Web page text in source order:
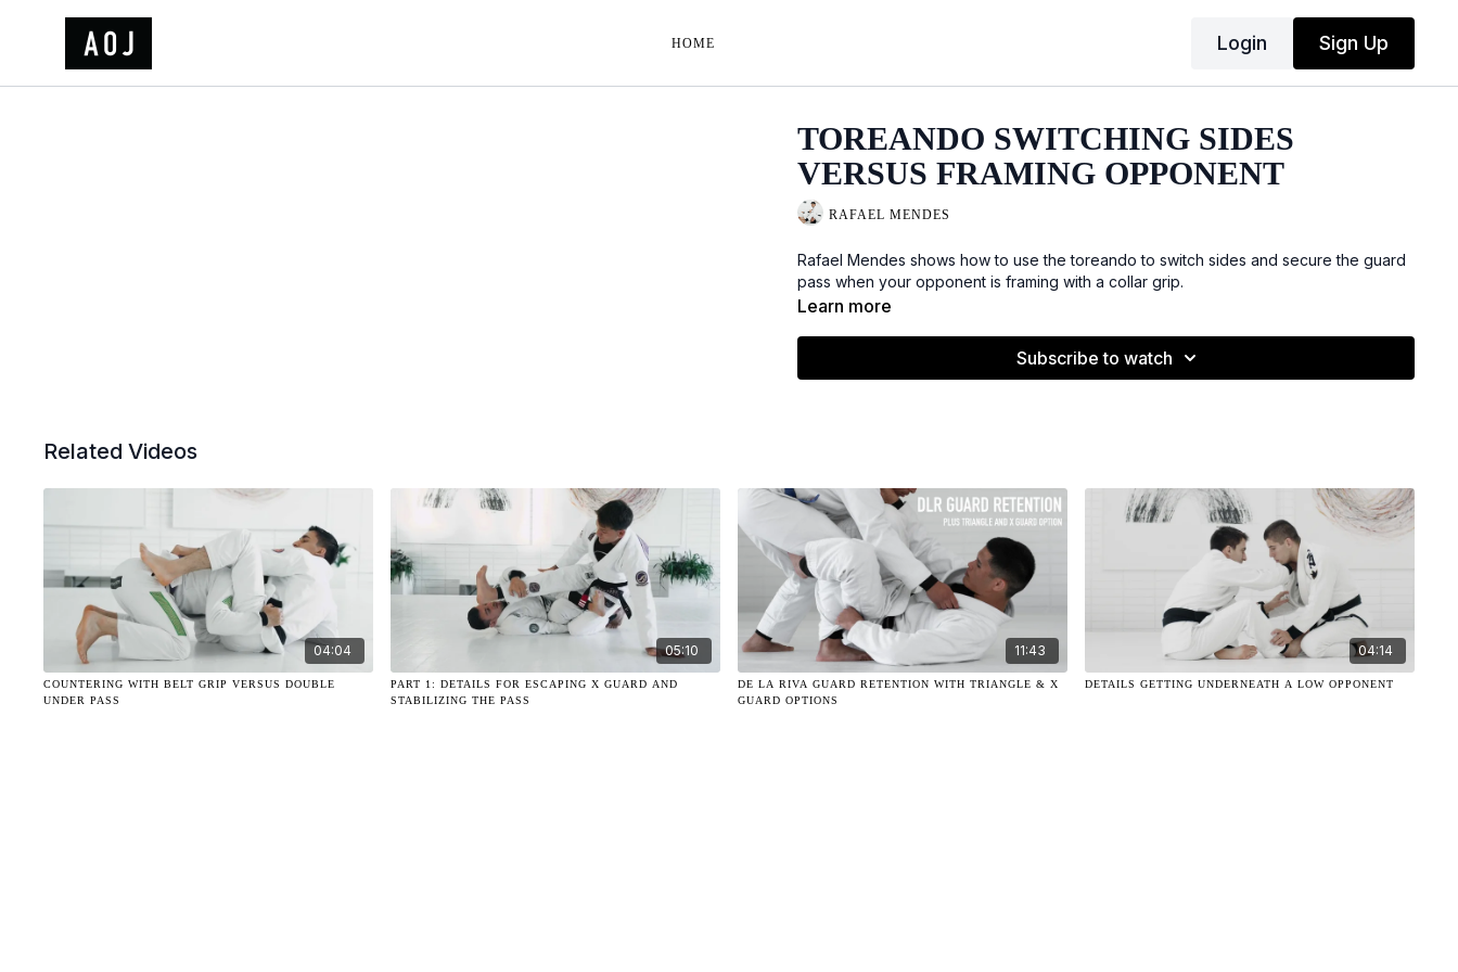
HOME Login Sign Up
TOREANDO SWITCHING SIDES
VERSUS FRAMING OPPONENT
RAFAEL MENDES
Rafael Mendes shows how to use the toreando to switch sides and secure the guard
pass when your opponent is framing with a collar grip.
Learn more
Subscribe to watch
Related Videos
04:04
COUNTERING WITH BELT GRIP VERSUS DOUBLE
UNDER PASS
05:10
PART 1: DETAILS FOR ESCAPING X GUARD AND
STABILIZING THE PASS
11:43
DE LA RIVA GUARD RETENTION WITH TRIANGLE & X
GUARD OPTIONS
04:14
DETAILS GETTING UNDERNEATH A LOW OPPONENT